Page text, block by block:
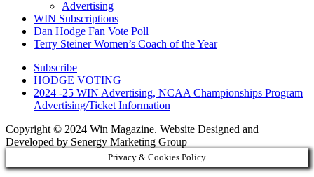
Advertising
WIN Subscriptions
Dan Hodge Fan Vote Poll
Terry Steiner Women’s Coach of the Year
Subscribe
HODGE VOTING
2024 -25 WIN Advertising, NCAA Championships Program
Advertising/Ticket Information
Copyright © 2024 Win Magazine. Website Designed and
Developed by Senergy Marketing Group
Privacy & Cookies Policy